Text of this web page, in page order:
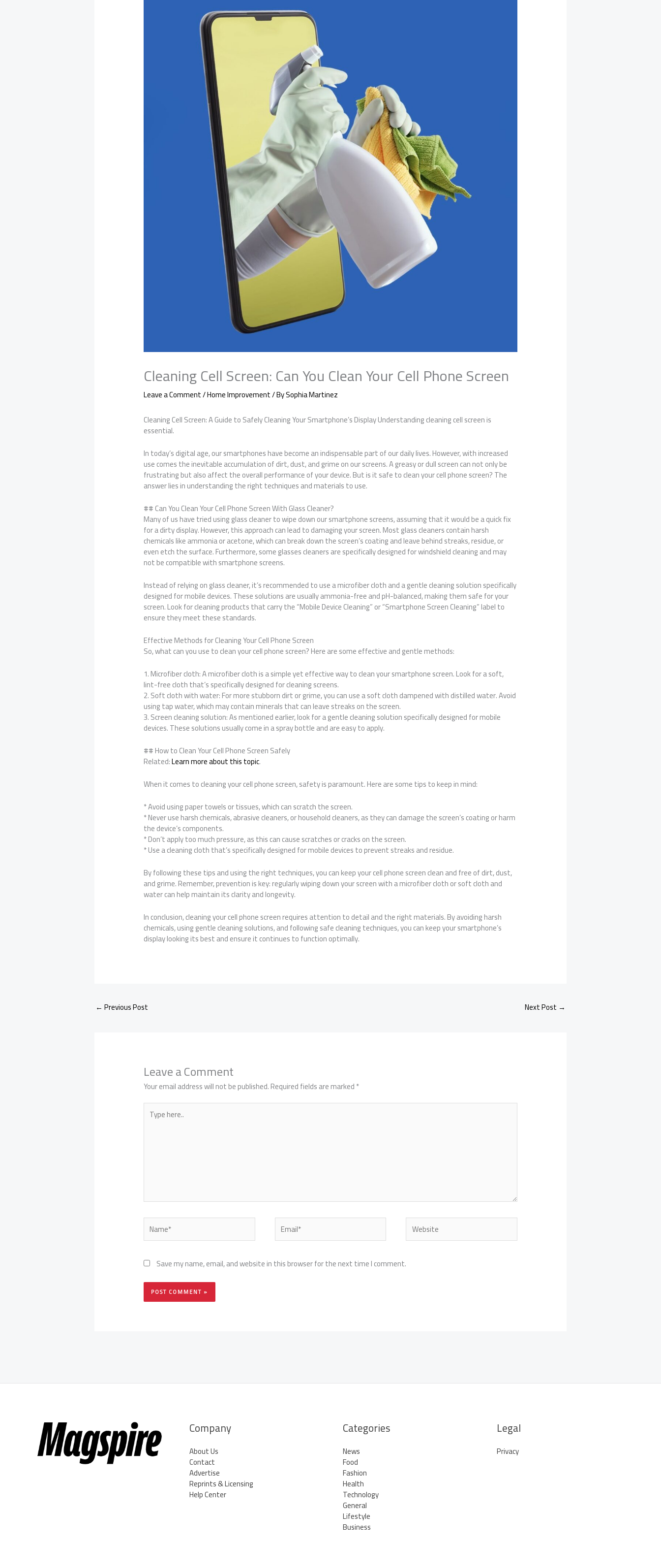
Cleaning Cell Screen: Can You Clean Your Cell Phone Screen
Leave a Comment/Home Improvement/ BySophia Martinez
Cleaning Cell Screen: A Guide to Safely Cleaning Your Smartphone’s Display Understanding cleaning cell screen is
essential.
In today’s digital age, our smartphones have become an indispensable part of our daily lives. However, with increased
use comes the inevitable accumulation of dirt, dust, and grime on our screens. A greasy or dull screen can not only be
frustrating but also affect the overall performance of your device. But is it safe to clean your cell phone screen? The
answer lies in understanding the right techniques and materials to use.
## Can You Clean Your Cell Phone Screen With Glass Cleaner?
Many of us have tried using glass cleaner to wipe down our smartphone screens, assuming that it would be a quick fix
for a dirty display. However, this approach can lead to damaging your screen. Most glass cleaners contain harsh
chemicals like ammonia or acetone, which can break down the screen’s coating and leave behind streaks, residue, or
even etch the surface. Furthermore, some glasses cleaners are specifically designed for windshield cleaning and may
not be compatible with smartphone screens.
Instead of relying on glass cleaner, it’s recommended to use a microfiber cloth and a gentle cleaning solution specifically
designed for mobile devices. These solutions are usually ammonia-free and pH-balanced, making them safe for your
screen. Look for cleaning products that carry the “Mobile Device Cleaning” or “Smartphone Screen Cleaning” label to
ensure they meet these standards.
Effective Methods for Cleaning Your Cell Phone Screen
So, what can you use to clean your cell phone screen? Here are some effective and gentle methods:
1. Microfiber cloth: A microfiber cloth is a simple yet effective way to clean your smartphone screen. Look for a soft,
lint-free cloth that’s specifically designed for cleaning screens.
2. Soft cloth with water: For more stubborn dirt or grime, you can use a soft cloth dampened with distilled water. Avoid
using tap water, which may contain minerals that can leave streaks on the screen.
3. Screen cleaning solution: As mentioned earlier, look for a gentle cleaning solution specifically designed for mobile
devices. These solutions usually come in a spray bottle and are easy to apply.
## How to Clean Your Cell Phone Screen Safely
Related:Learn more about this topic.
When it comes to cleaning your cell phone screen, safety is paramount. Here are some tips to keep in mind:
* Avoid using paper towels or tissues, which can scratch the screen.
* Never use harsh chemicals, abrasive cleaners, or household cleaners, as they can damage the screen’s coating or harm
the device’s components.
* Don’t apply too much pressure, as this can cause scratches or cracks on the screen.
* Use a cleaning cloth that’s specifically designed for mobile devices to prevent streaks and residue.
By following these tips and using the right techniques, you can keep your cell phone screen clean and free of dirt, dust,
and grime. Remember, prevention is key: regularly wiping down your screen with a microfiber cloth or soft cloth and
water can help maintain its clarity and longevity.
In conclusion, cleaning your cell phone screen requires attention to detail and the right materials. By avoiding harsh
chemicals, using gentle cleaning solutions, and following safe cleaning techniques, you can keep your smartphone’s
display looking its best and ensure it continues to function optimally.
← Previous Post Next Post →
Leave a Comment
Your email address will not be published.Required fields are marked*
Type
here..
Name* Email* Website
Save my name, email, and website in this browser for the next time I comment.
Company
About Us
Contact
Advertise
Reprints & Licensing
Help Center
Categories
News
Food
Fashion
Health
Technology
General
Lifestyle
Business
Legal
Privacy